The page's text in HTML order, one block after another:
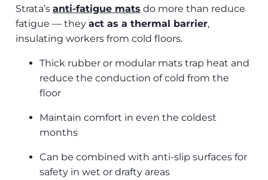
Strata’s anti-fatigue mats do more than reduce
fatigue — they act as a thermal barrier,
insulating workers from cold floors.
Thick rubber or modular mats trap heat and
reduce the conduction of cold from the
floor
Maintain comfort in even the coldest
months
Can be combined with anti-slip surfaces for
safety in wet or drafty areas